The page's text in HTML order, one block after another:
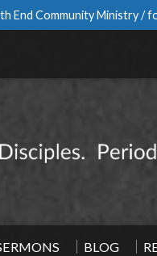
End Community Ministry /
BLOG